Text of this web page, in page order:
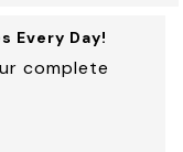
Every Day!
complete